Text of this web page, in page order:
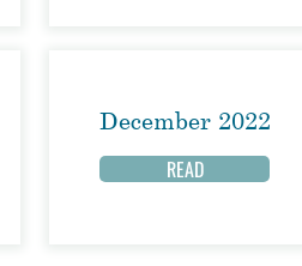
December 2022
READ